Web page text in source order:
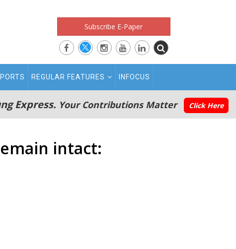
Subscribe E-Paper
REGULAR FEATURES INFOCUS
Express. Your Contributions Matter Click Here
intact: